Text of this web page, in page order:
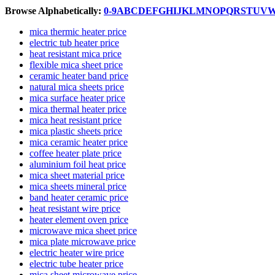
Browse Alphabetically: 0-9ABCDEFGHIJKLMNOPQRSTUV
mica thermic heater price
electric tub heater price
heat resistant mica price
flexible mica sheet price
ceramic heater band price
natural mica sheets price
mica surface heater price
mica thermal heater price
mica heat resistant price
mica plastic sheets price
mica ceramic heater price
coffee heater plate price
aluminium foil heat price
mica sheet material price
mica sheets mineral price
band heater ceramic price
heat resistant wire price
heater element oven price
microwave mica sheet price
mica plate microwave price
electric heater wire price
electric tube heater price